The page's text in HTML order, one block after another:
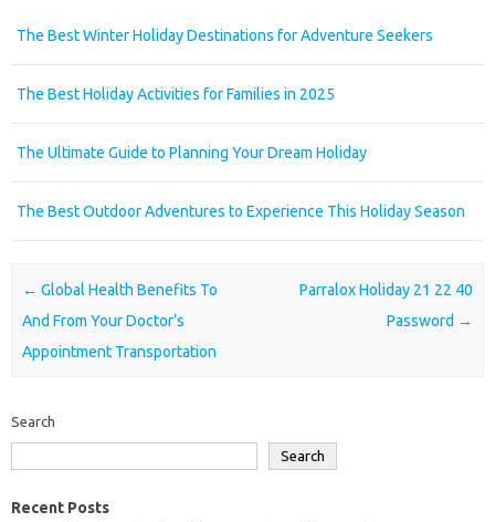
The Best Winter Holiday Destinations for Adventure Seekers
The Best Holiday Activities for Families in 2025
The Ultimate Guide to Planning Your Dream Holiday
The Best Outdoor Adventures to Experience This Holiday Season
Post navigation
← Global Health Benefits To
And From Your Doctor’s
Appointment Transportation
Parralox Holiday 21 22 40
Password →
Search
Search
Recent Posts